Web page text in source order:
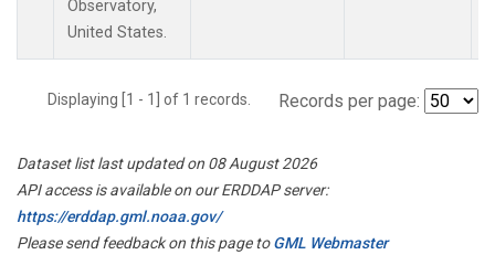
Observatory,
United States.
Displaying [1 - 1] of 1 records. Records per page:
Dataset list last updated on 08 August 2026
API access is available on our ERDDAP server:
https://erddap.gml.noaa.gov/
Please send feedback on this page toGML Webmaster